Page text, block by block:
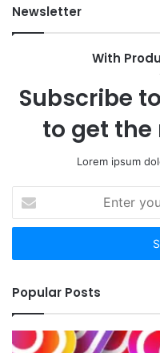
Newsletter
With
Subscribe
to get the
Lorem ipsum
your
Email
Popular Posts